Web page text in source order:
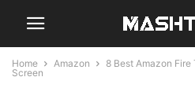
Home Amazon
8 Best Amazon Fire
Screen